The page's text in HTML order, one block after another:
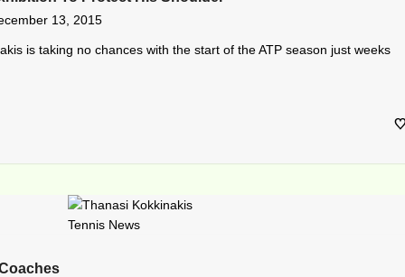
13, 2015
is taking no chances with the start of the ATP season just weeks